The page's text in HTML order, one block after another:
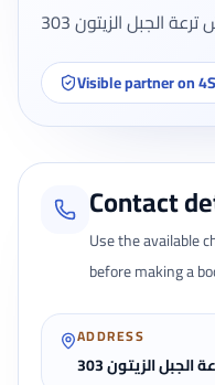
ش ترعة الجبل الزيتون
Visible partner on
Contact
Use the available
before making a
ADDRESS
الجبل الزيتون